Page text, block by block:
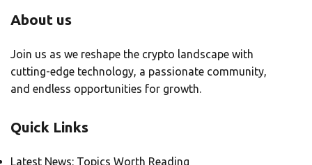
About us
Join us as we reshape the crypto landscape with
cutting-edge technology, a passionate community,
and endless opportunities for growth.
Quick Links
Latest News: Topics Worth Reading